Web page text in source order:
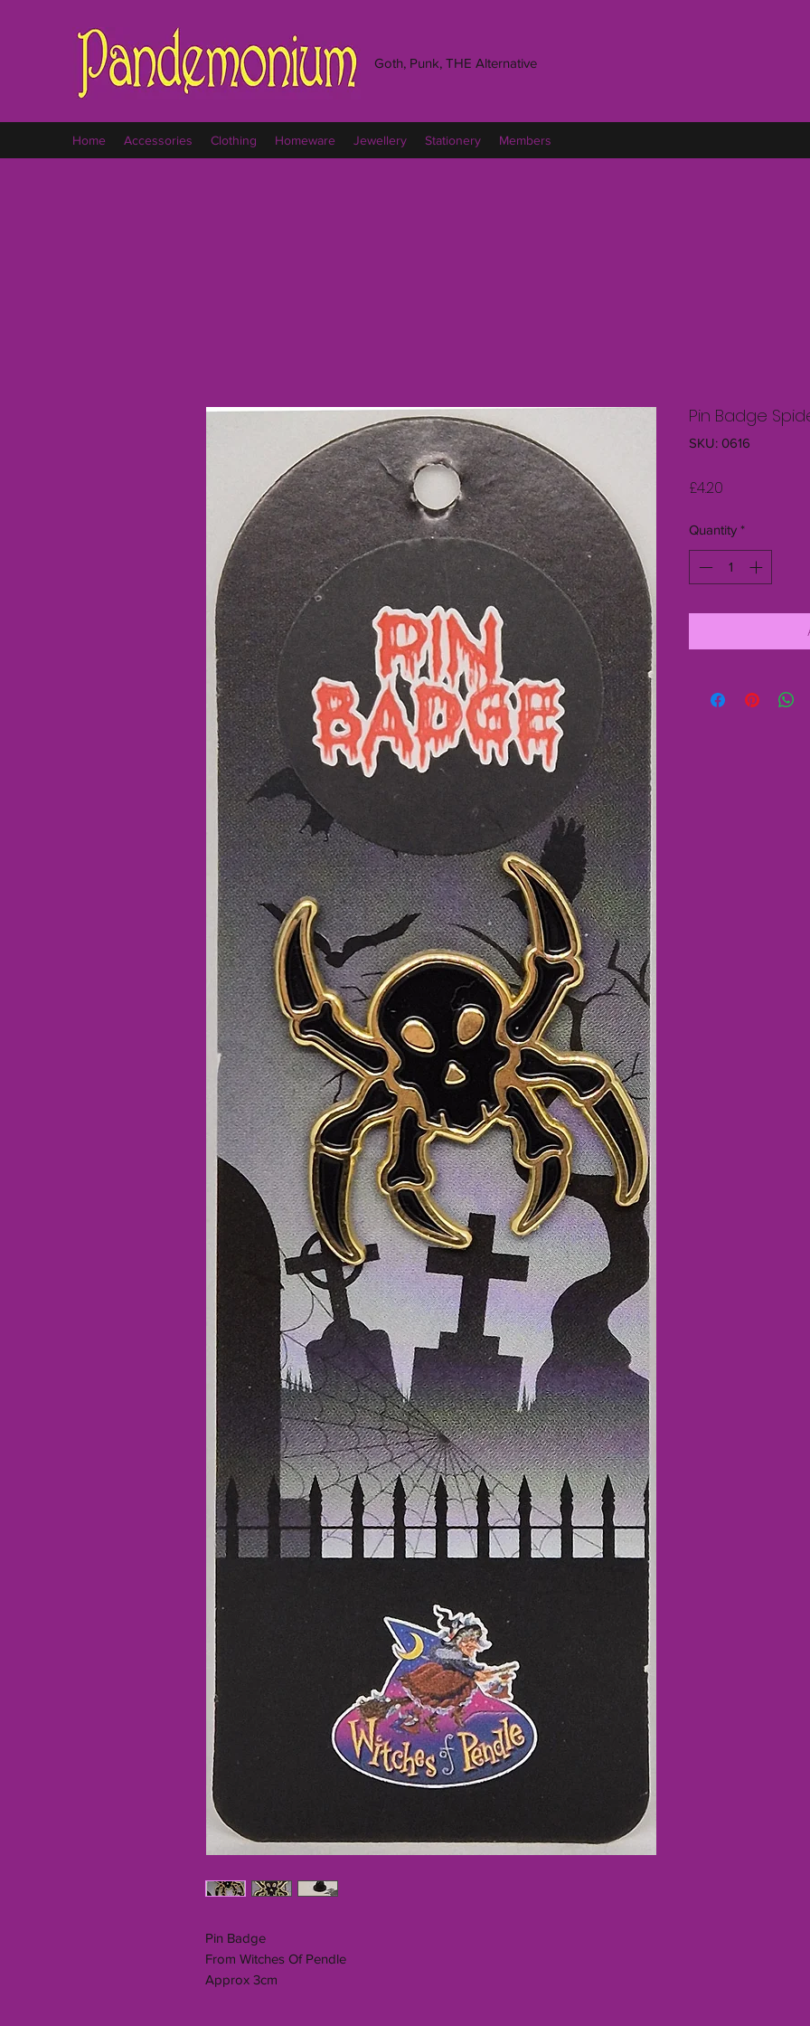
Goth, Punk, THE Alternative
Home Accessories Clothing Homeware Jewellery Stationery Members
Pin Badge
From Witches Of Pendle
Approx 3cm
Pin Badge
SKU: 0616
£4.20
Quantity *